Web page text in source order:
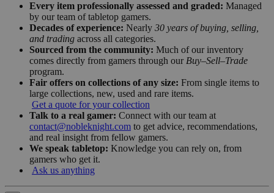
Every item professionally assessed and graded: Managed
by our team of tabletop gamers.
Decades of experience: Nearly 30 years of buying, selling,
and trading across all categories.
Sourced from the community: Much of our inventory
comes directly from gamers through our Buy–Sell–Trade
program.
Fair offers on collections of any size: From single items to
large collections, new, used and rare items.
Get a quote for your collection
Talk to a real gamer: Connect with our team at
contact@nobleknight.com to get advice, recommendations,
and real insight from fellow gamers.
We speak tabletop: Knowledge you can rely on, from
gamers who get it.
Ask us anything